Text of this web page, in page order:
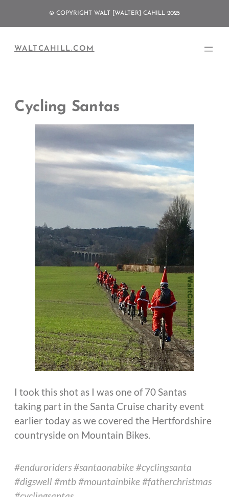
© COPYRIGHT WALT [WALTER] CAHILL 2025
WALTCAHILL.COM
Cycling Santas
I took this shot as I was one of 70 Santas
taking part in the Santa Cruise charity event
earlier today as we covered the Hertfordshire
countryside on Mountain Bikes.
#enduroriders #santaonabike #cyclingsanta
#digswell #mtb #mountainbike #fatherchristmas